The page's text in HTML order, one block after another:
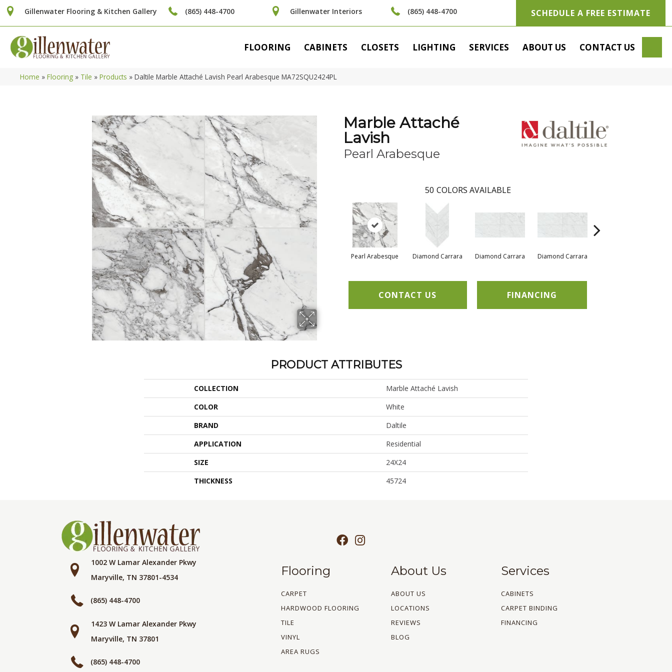
Gillenwater Flooring & Kitchen Gallery (865) 448-4700 Gillenwater Interiors (865) 448-4700 SCHEDULE A FREE ESTIMATE
FLOORING CABINETS CLOSETS LIGHTING SERVICES ABOUT US CONTACT US
Home » Flooring » Tile » Products » Daltile Marble Attaché Lavish Pearl Arabesque MA72SQU2424PL
Marble Attaché
Lavish
Pearl Arabesque
50 COLORS AVAILABLE
Pearl Arabesque Diamond Carrara Diamond Carrara Diamond Carrara
CONTACT US FINANCING
PRODUCT ATTRIBUTES
COLLECTION
Marble Attaché Lavish
COLOR
White
BRAND
Daltile
APPLICATION
Residential
SIZE
24X24
THICKNESS
45724
1002 W Lamar Alexander Pkwy
Maryville, TN 37801-4534
(865) 448-4700
1423 W Lamar Alexander Pkwy
Maryville, TN 37801
(865) 448-4700
Flooring
CARPET
HARDWOOD FLOORING
TILE
VINYL
AREA RUGS
About Us
ABOUT US
LOCATIONS
REVIEWS
BLOG
Services
CABINETS
CARPET BINDING
FINANCING